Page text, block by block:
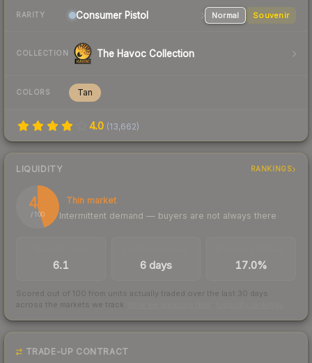
RARITY Consumer Pistol Normal Souvenir
COLLECTION The Havoc Collection
COLORS Tan
4.0 (13,662)
LIQUIDITY RANKINGS
45
/ 100
Thin market
Intermittent demand — buyers are not always there
6.1 6 days 17.0%
Scored out of 100 from units actually traded over the last 30 days
across the markets we track.
TRADE-UP CONTRACT